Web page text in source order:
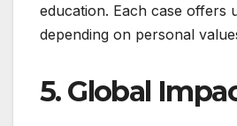
education. Each case offers
depending on personal
5. Global